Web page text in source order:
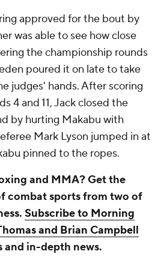
approved for the bout by
was able to see how close
the championship rounds
poured it on late to take
judges' hands. After scoring
4 and 11, Jack closed the
by hurting Makabu with
Mark Lyson jumped in at
pinned to the ropes.
and MMA? Get the
combat sports from two of
Subscribe to Morning
and Brian Campbell
and in-depth news.